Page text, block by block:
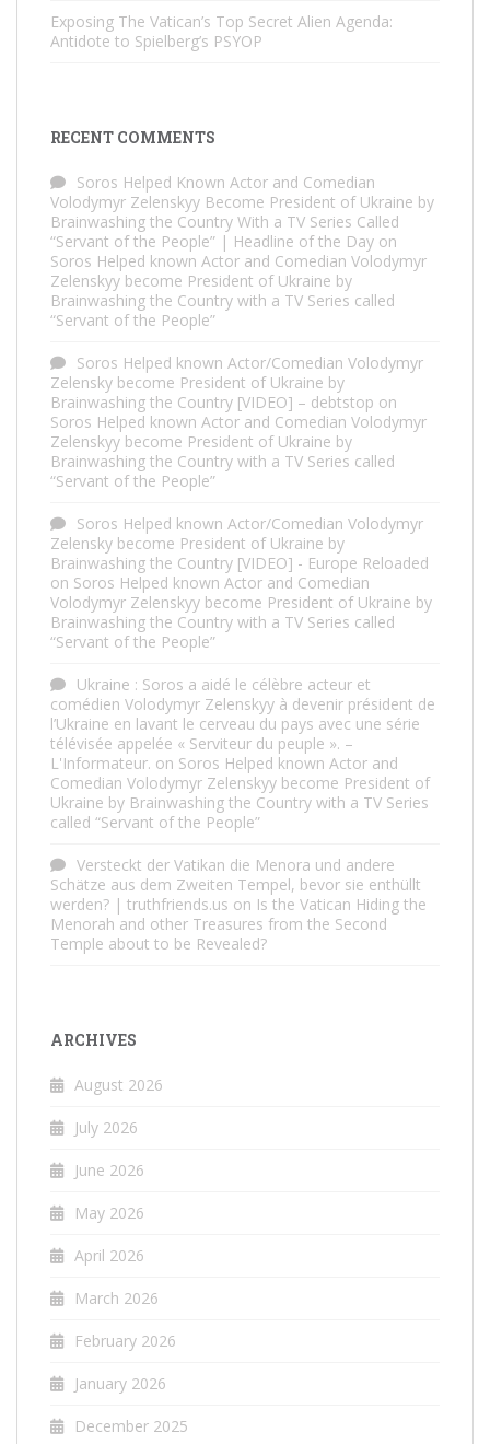
Exposing The Vatican’s Top Secret Alien Agenda:
Antidote to Spielberg’s PSYOP
RECENT COMMENTS
Soros Helped Known Actor and Comedian
Volodymyr Zelenskyy Become President of Ukraine by
Brainwashing the Country With a TV Series Called
“Servant of the People” | Headline of the Day on
Soros Helped known Actor and Comedian Volodymyr
Zelenskyy become President of Ukraine by
Brainwashing the Country with a TV Series called
“Servant of the People”
Soros Helped known Actor/Comedian Volodymyr
Zelensky become President of Ukraine by
Brainwashing the Country [VIDEO] – debtstop on
Soros Helped known Actor and Comedian Volodymyr
Zelenskyy become President of Ukraine by
Brainwashing the Country with a TV Series called
“Servant of the People”
Soros Helped known Actor/Comedian Volodymyr
Zelensky become President of Ukraine by
Brainwashing the Country [VIDEO] - Europe Reloaded
on Soros Helped known Actor and Comedian
Volodymyr Zelenskyy become President of Ukraine by
Brainwashing the Country with a TV Series called
“Servant of the People”
Ukraine : Soros a aidé le célèbre acteur et
comédien Volodymyr Zelenskyy à devenir président de
l’Ukraine en lavant le cerveau du pays avec une série
télévisée appelée « Serviteur du peuple ». –
L'Informateur. on Soros Helped known Actor and
Comedian Volodymyr Zelenskyy become President of
Ukraine by Brainwashing the Country with a TV Series
called “Servant of the People”
Versteckt der Vatikan die Menora und andere
Schätze aus dem Zweiten Tempel, bevor sie enthüllt
werden? | truthfriends.us on Is the Vatican Hiding the
Menorah and other Treasures from the Second
Temple about to be Revealed?
ARCHIVES
August 2026
July 2026
June 2026
May 2026
April 2026
March 2026
February 2026
January 2026
December 2025